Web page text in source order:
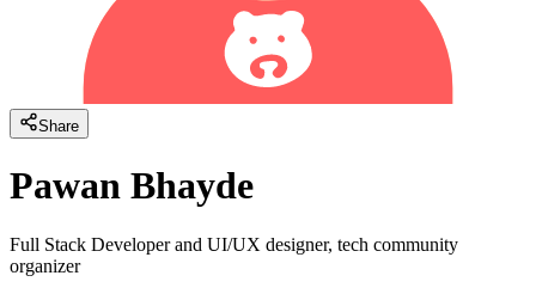
Share
Pawan Bhayde
Full Stack Developer and UI/UX designer, tech community
organizer